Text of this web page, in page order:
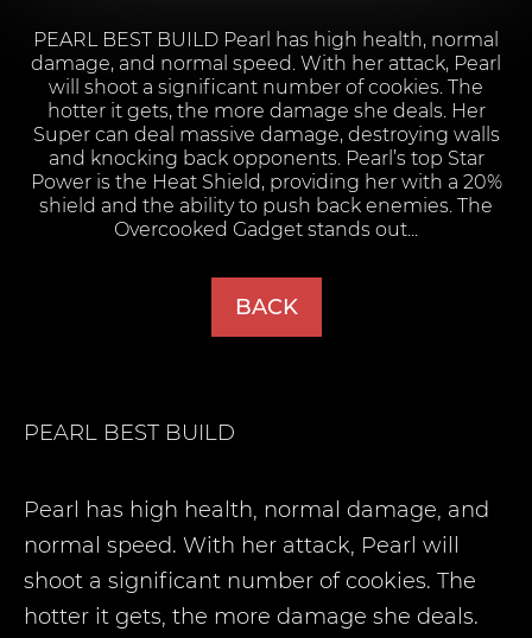
PEARL BEST BUILD Pearl has high health, normal
damage, and normal speed. With her attack, Pearl
will shoot a significant number of cookies. The
hotter it gets, the more damage she deals. Her
Super can deal massive damage, destroying walls
and knocking back opponents. Pearl’s top Star
Power is the Heat Shield, providing her with a 20%
shield and the ability to push back enemies. The
Overcooked Gadget stands out...
BACK
PEARL BEST BUILD
Pearl has high health, normal damage, and
normal speed. With her attack, Pearl will
shoot a significant number of cookies. The
hotter it gets, the more damage she deals.